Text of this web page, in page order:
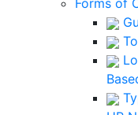
Forms of